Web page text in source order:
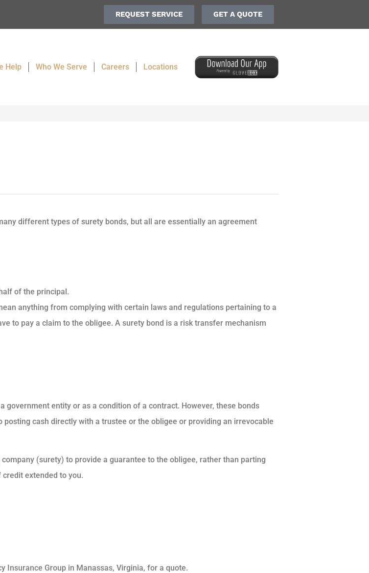
REQUEST SERVICE GET A QUOTE
Help Who We Serve Careers Locations
different types of surety bonds, but all are essentially an agreement
of the principal.
anything from complying with certain laws and regulations pertaining to a
to pay a claim to the obligee. A surety bond is a risk transfer mechanism
entity or as a condition of a contract. However, these bonds
cash directly with a trustee or the obligee or providing an irrevocable
(surety) to provide a guarantee to the obligee, rather than parting
extended to you.
Insurance Group in Manassas, Virginia, for a quote.